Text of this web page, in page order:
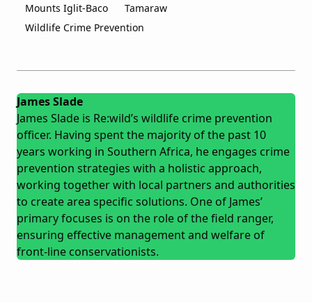
Mounts Iglit-Baco
Tamaraw
Wildlife Crime Prevention
James Slade
James Slade is Re:wild’s wildlife crime prevention
officer. Having spent the majority of the past 10
years working in Southern Africa, he engages crime
prevention strategies with a holistic approach,
working together with local partners and authorities
to create area specific solutions. One of James’
primary focuses is on the role of the field ranger,
ensuring effective management and welfare of
front-line conservationists.